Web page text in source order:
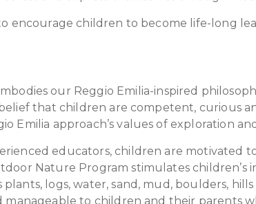
encourage children to become life-long
our Reggio Emilia-inspired
that children are competent, curious
Emilia approach’s values of exploration
educators, children are motivated
Nature Program stimulates children’s
logs, water, sand, mud, boulders,
to children and their parents